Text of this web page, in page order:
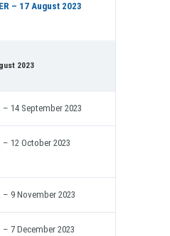
– 17 August 2023
2023
– 14 September 2023
– 12 October 2023
– 9 November 2023
– 7 December 2023